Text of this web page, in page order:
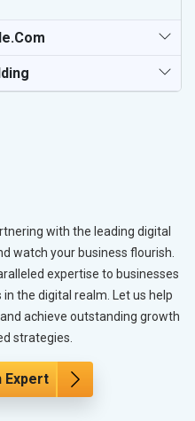
with the leading digital
watch your business flourish.
expertise to businesses
the digital realm. Let us help
achieve outstanding growth
strategies.
Expert